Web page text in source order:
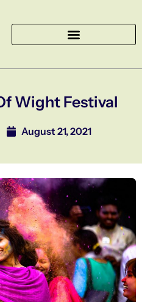
Wight Festival
August 21, 2021